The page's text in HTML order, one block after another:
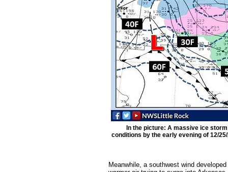
In the picture: A massive ice
conditions by the early evening of 12/
Meanwhile, a southwest wind